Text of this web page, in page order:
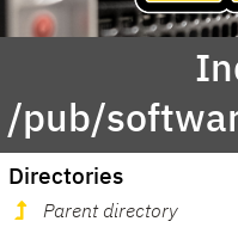
/pub/
Directories
Parent directory